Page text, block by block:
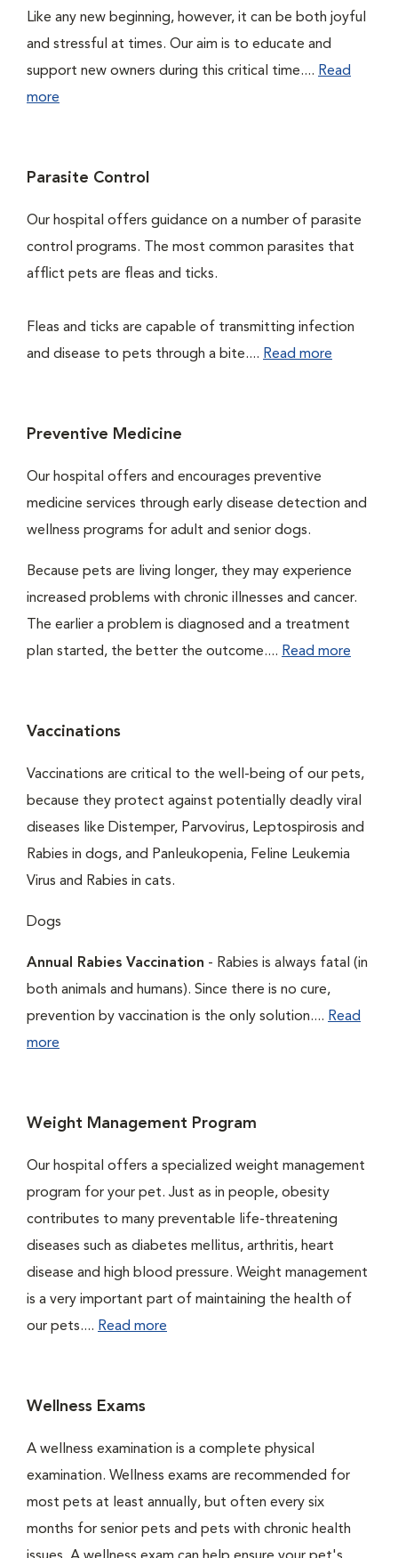
Like any new beginning, however, it can be both joyful
and stressful at times. Our aim is to educate and
support new owners during this critical time.... Read
more
Parasite Control
Our hospital offers guidance on a number of parasite
control programs. The most common parasites that
afflict pets are fleas and ticks.
Fleas and ticks are capable of transmitting infection
and disease to pets through a bite.... Read more
Preventive Medicine
Our hospital offers and encourages preventive
medicine services through early disease detection and
wellness programs for adult and senior dogs.
Because pets are living longer, they may experience
increased problems with chronic illnesses and cancer.
The earlier a problem is diagnosed and a treatment
plan started, the better the outcome.... Read more
Vaccinations
Vaccinations are critical to the well-being of our pets,
because they protect against potentially deadly viral
diseases like Distemper, Parvovirus, Leptospirosis and
Rabies in dogs, and Panleukopenia, Feline Leukemia
Virus and Rabies in cats.
Dogs
Annual Rabies Vaccination - Rabies is always fatal (in
both animals and humans). Since there is no cure,
prevention by vaccination is the only solution.... Read
more
Weight Management Program
Our hospital offers a specialized weight management
program for your pet. Just as in people, obesity
contributes to many preventable life-threatening
diseases such as diabetes mellitus, arthritis, heart
disease and high blood pressure. Weight management
is a very important part of maintaining the health of
our pets.... Read more
Wellness Exams
A wellness examination is a complete physical
examination. Wellness exams are recommended for
most pets at least annually, but often every six
months for senior pets and pets with chronic health